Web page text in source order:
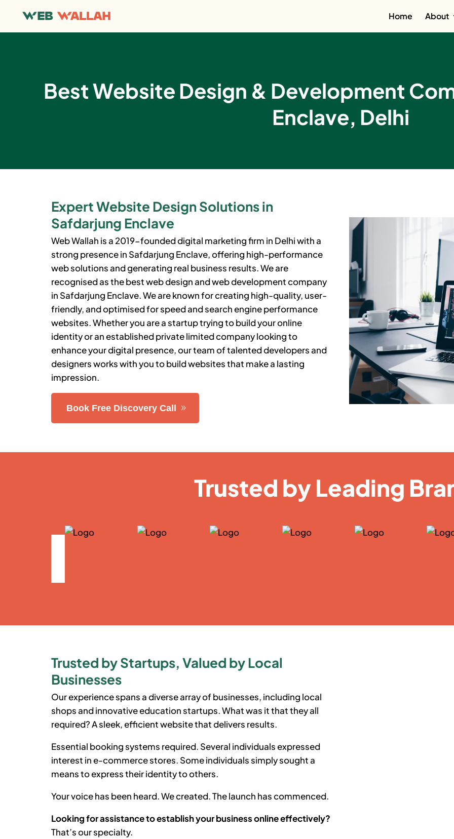
Home About
Best Website Design & Development
Enclave, Delhi
Expert Website Design Solutions in
Safdarjung Enclave
Web Wallah is a 2019-founded digital marketing firm in Delhi with a
strong presence in Safdarjung Enclave, offering high-performance
web solutions and generating real business results. We are
recognised as the best web design and web development company
in Safdarjung Enclave.We are known for creating high-quality, user-
friendly, and optimised for speed and search engine performance
websites. Whether you are a startup trying to build your online
identity or an established private limited company looking to
enhance your digital presence, our team of talented developers and
designers works with you to build websites that make a lasting
impression.
Book Free Discovery Call
Trusted by Leading
Trusted by Startups, Valued by Local
Businesses
Our experience spans a diverse array of businesses, including local
shops and innovative education startups. What was it that they all
required? A sleek, efficient website that delivers results.
Essential booking systems required. Several individuals expressed
interest in e-commerce stores. Some individuals simply sought a
means to express their identity to others.
Your voice has been heard. We created. The launch has commenced.
Looking for assistance to establish your business online effectively?
That’s our specialty.